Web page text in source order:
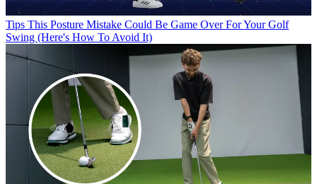
Tips This Posture Mistake Could Be Game Over For Your Golf
Swing (Here's How To Avoid It)